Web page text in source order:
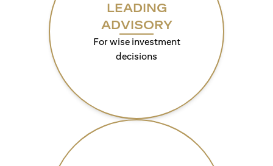
LEADING
ADVISORY
For wise investment
decisions